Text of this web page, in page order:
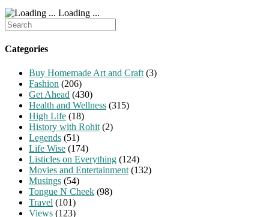
Loading ...
Search
for:
Categories
Buy Homemade Art and Craft (3)
Fashion (206)
Get Ahead (430)
Health and Wellness (315)
High Life (18)
History with Rohit (2)
Legends (51)
Life Wise (174)
Listicles on Everything (124)
Movies and Entertainment (132)
Musings (54)
Tongue N Cheek (98)
Travel (101)
Views (123)